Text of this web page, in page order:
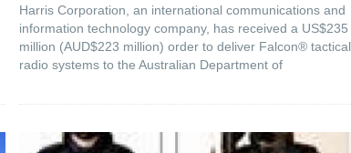
Harris Corporation, an international communications and
information technology company, has received a US$235
million (AUD$223 million) order to deliver Falcon® tactical
radio systems to the Australian Department of